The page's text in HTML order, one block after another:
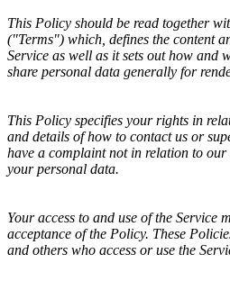
This Policy should be read together
("Terms") which, defines the content
Service as well as it sets out how and
share personal data generally for
This Policy specifies your rights in
and details of how to contact us or
have a complaint not in relation to our
your personal data.
Your access to and use of the Service
acceptance of the Policy. These
and others who access or use the